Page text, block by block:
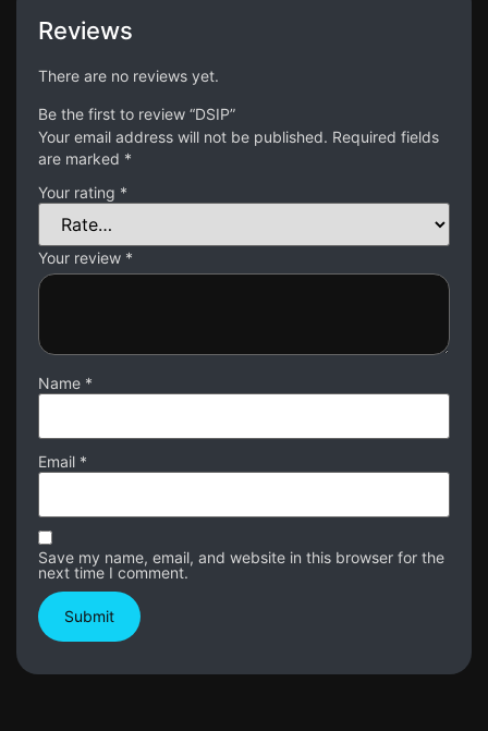
Reviews
There are no reviews yet.
Be the first to review “DSIP”
Your email address will not be published. Required fields
are marked *
Your rating *
Your review *
Name *
Email *
Save my name, email, and website in this browser for the
next time I comment.